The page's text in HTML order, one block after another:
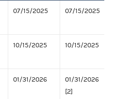
07/15/2025 07/15/2025
10/15/2025 10/15/2025
01/31/2026
01/31/2026
[2]